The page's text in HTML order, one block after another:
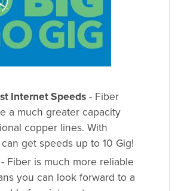
Internet Speeds- Fiber
a much greater capacity
copper lines. With
get speeds up to 10 Gig!
Fiber is much more reliable
you can look forward to a